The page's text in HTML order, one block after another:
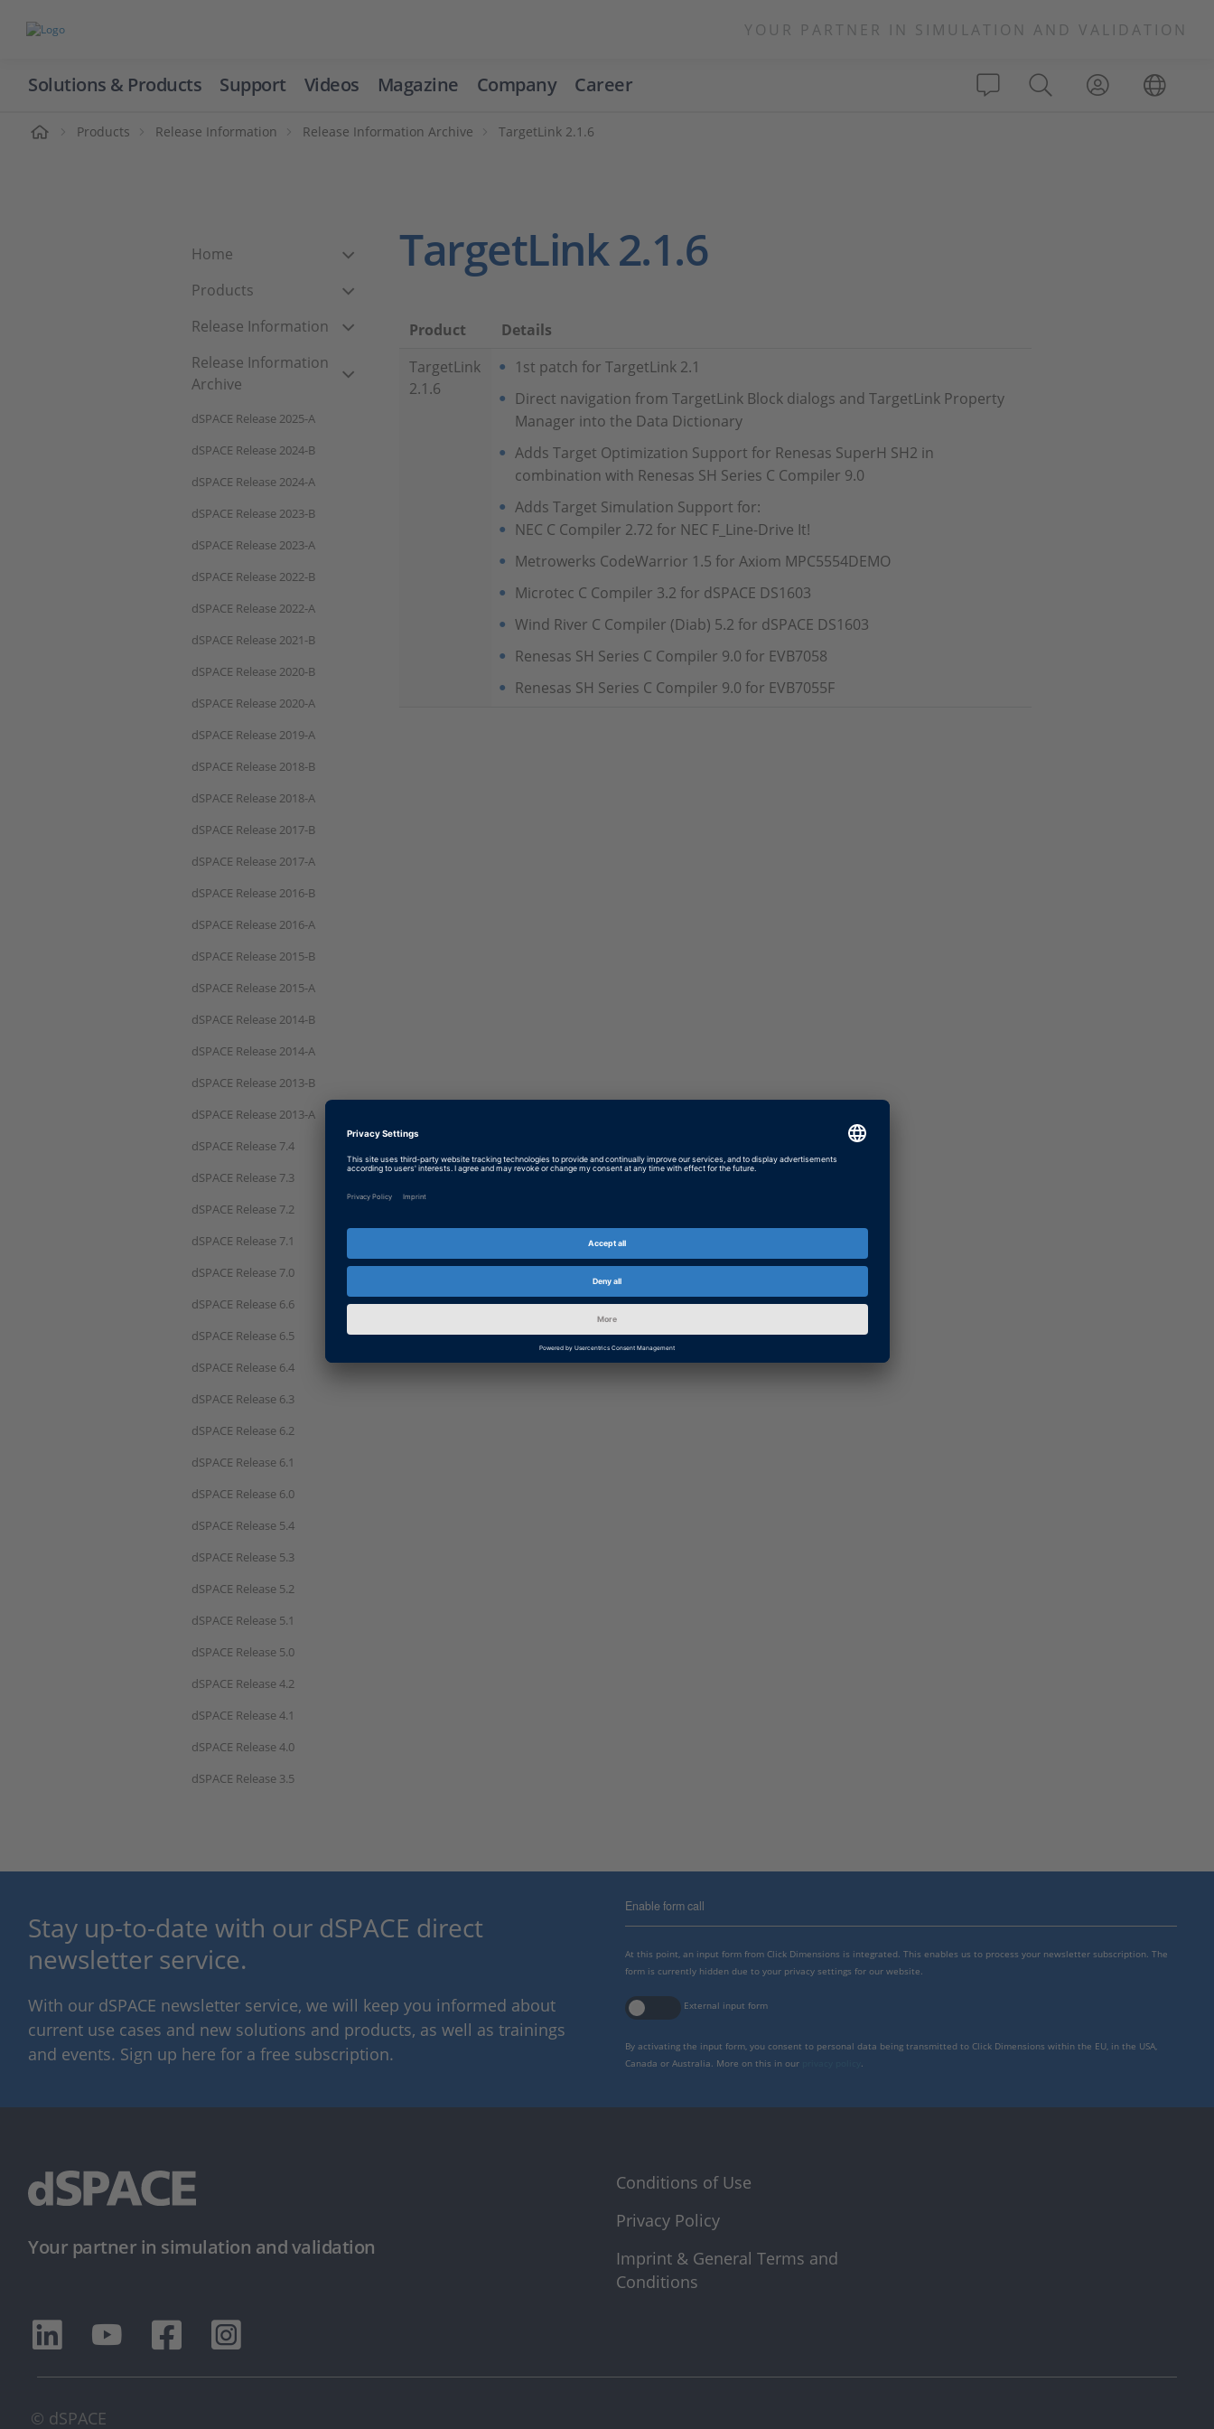
YOUR PARTNER IN SIMULATION AND VALIDATION
Solutions & Products Support Videos Magazine Company Career
Products Release Information Release Information Archive TargetLink 2.1.6
Home
Products
Release Information
Release Information
Archive
dSPACE Release 2025-A
dSPACE Release 2024-B
dSPACE Release 2024-A
dSPACE Release 2023-B
dSPACE Release 2023-A
dSPACE Release 2022-B
dSPACE Release 2022-A
dSPACE Release 2021-B
dSPACE Release 2020-B
dSPACE Release 2020-A
dSPACE Release 2019-A
dSPACE Release 2018-B
dSPACE Release 2018-A
dSPACE Release 2017-B
dSPACE Release 2017-A
dSPACE Release 2016-B
dSPACE Release 2016-A
dSPACE Release 2015-B
dSPACE Release 2015-A
dSPACE Release 2014-B
dSPACE Release 2014-A
dSPACE Release 2013-B
dSPACE Release 2013-A
dSPACE Release 7.4
dSPACE Release 7.3
dSPACE Release 7.2
dSPACE Release 7.1
dSPACE Release 7.0
dSPACE Release 6.6
dSPACE Release 6.5
dSPACE Release 6.4
dSPACE Release 6.3
dSPACE Release 6.2
dSPACE Release 6.1
dSPACE Release 6.0
dSPACE Release 5.4
dSPACE Release 5.3
dSPACE Release 5.2
dSPACE Release 5.1
dSPACE Release 5.0
dSPACE Release 4.2
dSPACE Release 4.1
dSPACE Release 4.0
dSPACE Release 3.5
TargetLink 2.1.6
Product
Details
TargetLink
2.1.6
1st patch for TargetLink 2.1
Direct navigation from TargetLink Block dialogs and TargetLink Property
Manager into the Data Dictionary
Adds Target Optimization Support for Renesas SuperH SH2 in
combination with Renesas SH Series C Compiler 9.0
Adds Target Simulation Support for:
NEC C Compiler 2.72 for NEC F_Line-Drive It!
Metrowerks CodeWarrior 1.5 for Axiom MPC5554DEMO
Microtec C Compiler 3.2 for dSPACE DS1603
Wind River C Compiler (Diab) 5.2 for dSPACE DS1603
Renesas SH Series C Compiler 9.0 for EVB7058
Renesas SH Series C Compiler 9.0 for EVB7055F
Stay up-to-date with our dSPACE direct
newsletter service.
With our dSPACE newsletter service, we will keep you informed about
current use cases and new solutions and products, as well as trainings
and events. Sign up here for a free subscription.
Enable form call
At this point, an input form from Click Dimensions is integrated. This enables us to process your newsletter subscription. The
form is currently hidden due to your privacy settings for our website.
External input form
By activating the input form, you consent to personal data being transmitted to Click Dimensions within the EU, in the USA,
Canada or Australia. More on this in our
Your partner in simulation and validation
Conditions of Use
Privacy Policy
Imprint & General Terms and
Conditions
© dSPACE